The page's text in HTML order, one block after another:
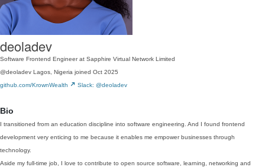
deoladev
Software Frontend Engineer at Sapphire Virtual Network Limited
@deoladev Lagos, Nigeria joined Oct 2025
github.com/KrownWealth
Slack: @deoladev
Bio
I transitioned from an education discipline into software engineering. And I found frontend
development very enticing to me because it enables me empower businesses through
technology.
Aside my full-time job, I love to contribute to open source software, learning, networking and